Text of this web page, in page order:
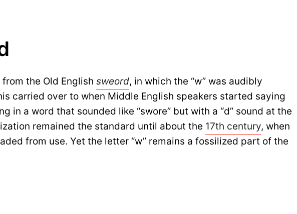
from the Old Englishsweord, in which the “w” was audibly
carried over to when Middle English speakers started saying
in a word that sounded like “swore” but with a “d” sound at the
remained the standard until about the 17th century, when
from use. Yet the letter “w” remains a fossilized part of the